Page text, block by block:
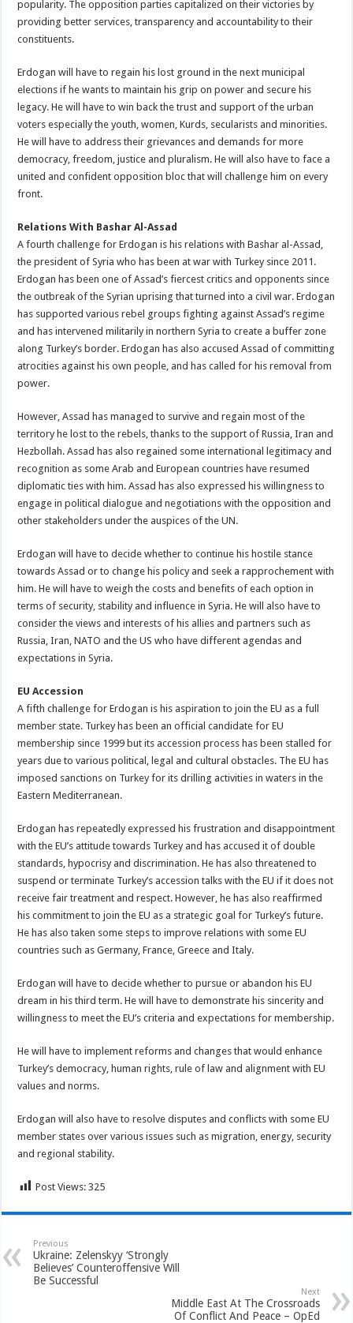
popularity. The opposition parties capitalized on their victories by
providing better services, transparency and accountability to their
constituents.
Erdogan will have to regain his lost ground in the next municipal
elections if he wants to maintain his grip on power and secure his
legacy. He will have to win back the trust and support of the urban
voters especially the youth, women, Kurds, secularists and minorities.
He will have to address their grievances and demands for more
democracy, freedom, justice and pluralism. He will also have to face a
united and confident opposition bloc that will challenge him on every
front.
Relations With Bashar Al-Assad
A fourth challenge for Erdogan is his relations with Bashar al-Assad,
the president of Syria who has been at war with Turkey since 2011.
Erdogan has been one of Assad’s fiercest critics and opponents since
the outbreak of the Syrian uprising that turned into a civil war. Erdogan
has supported various rebel groups fighting against Assad’s regime
and has intervened militarily in northern Syria to create a buffer zone
along Turkey’s border. Erdogan has also accused Assad of committing
atrocities against his own people, and has called for his removal from
power.
However, Assad has managed to survive and regain most of the
territory he lost to the rebels, thanks to the support of Russia, Iran and
Hezbollah. Assad has also regained some international legitimacy and
recognition as some Arab and European countries have resumed
diplomatic ties with him. Assad has also expressed his willingness to
engage in political dialogue and negotiations with the opposition and
other stakeholders under the auspices of the UN.
Erdogan will have to decide whether to continue his hostile stance
towards Assad or to change his policy and seek a rapprochement with
him. He will have to weigh the costs and benefits of each option in
terms of security, stability and influence in Syria. He will also have to
consider the views and interests of his allies and partners such as
Russia, Iran, NATO and the US who have different agendas and
expectations in Syria.
EU Accession
A fifth challenge for Erdogan is his aspiration to join the EU as a full
member state. Turkey has been an official candidate for EU
membership since 1999 but its accession process has been stalled for
years due to various political, legal and cultural obstacles. The EU has
imposed sanctions on Turkey for its drilling activities in waters in the
Eastern Mediterranean.
Erdogan has repeatedly expressed his frustration and disappointment
with the EU’s attitude towards Turkey and has accused it of double
standards, hypocrisy and discrimination. He has also threatened to
suspend or terminate Turkey’s accession talks with the EU if it does not
receive fair treatment and respect. However, he has also reaffirmed
his commitment to join the EU as a strategic goal for Turkey’s future.
He has also taken some steps to improve relations with some EU
countries such as Germany, France, Greece and Italy.
Erdogan will have to decide whether to pursue or abandon his EU
dream in his third term. He will have to demonstrate his sincerity and
willingness to meet the EU’s criteria and expectations for membership.
He will have to implement reforms and changes that would enhance
Turkey’s democracy, human rights, rule of law and alignment with EU
values ​​and norms.
Erdogan will also have to resolve disputes and conflicts with some EU
member states over various issues such as migration, energy, security
and regional stability.
Post Views: 325
Previous
Ukraine: Zelenskyy ‘Strongly
Believes’ Counteroffensive Will
Be Successful
Next
Middle East At The Crossroads
Of Conflict And Peace – OpEd